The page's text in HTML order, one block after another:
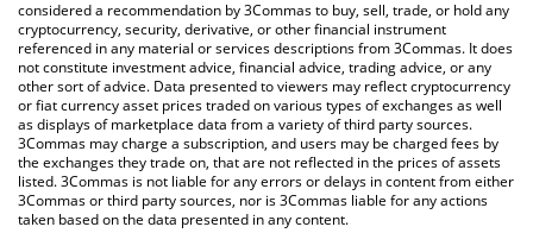
considered a recommendation by 3Commas to buy, sell, trade, or hold any
cryptocurrency, security, derivative, or other financial instrument
referenced in any material or services descriptions from 3Commas. It does
not constitute investment advice, financial advice, trading advice, or any
other sort of advice. Data presented to viewers may reflect cryptocurrency
or fiat currency asset prices traded on various types of exchanges as well
as displays of marketplace data from a variety of third party sources.
3Commas may charge a subscription, and users may be charged fees by
the exchanges they trade on, that are not reflected in the prices of assets
listed. 3Commas is not liable for any errors or delays in content from either
3Commas or third party sources, nor is 3Commas liable for any actions
taken based on the data presented in any content.